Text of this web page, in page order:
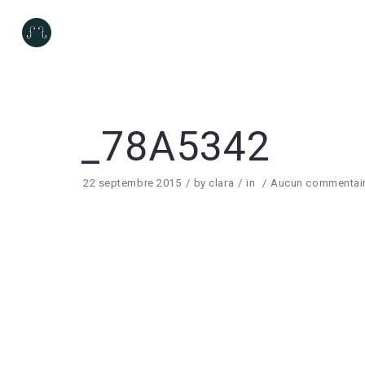
_78A5342
22 septembre 2015 by clara in Aucun